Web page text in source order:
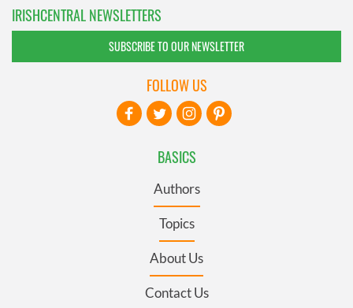
IRISHCENTRAL NEWSLETTERS
SUBSCRIBE TO OUR NEWSLETTER
BASICS
Authors
Topics
About Us
Contact Us
FOLLOW US